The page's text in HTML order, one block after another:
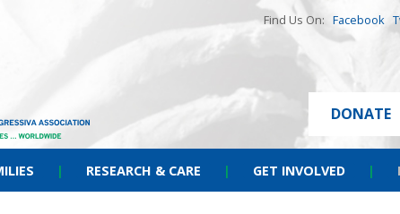
Find Us On: Facebook
DONATE
| RESEARCH & CARE | GET INVOLVED |